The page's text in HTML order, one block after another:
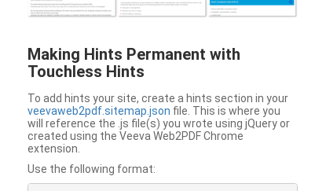
Making Hints Permanent with
Touchless Hints
To add hints your site, create a hints section in your
veevaweb2pdf.sitemap.json file. This is where you
will reference the .js file(s) you wrote using jQuery or
created using the Veeva Web2PDF Chrome
extension.
Use the following format: